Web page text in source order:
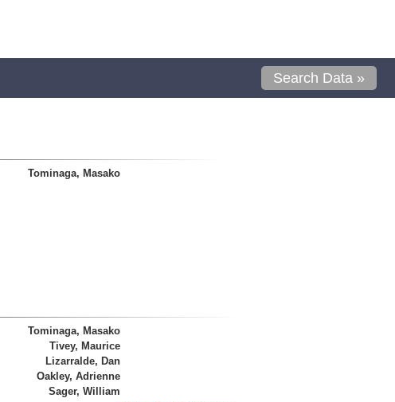
Search Data »
Tominaga, Masako
Tominaga, Masako
Tivey, Maurice
Lizarralde, Dan
Oakley, Adrienne
Sager, William